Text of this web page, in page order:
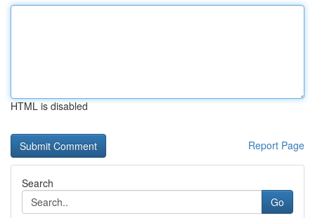
HTML is disabled
Report Page
Search
Go